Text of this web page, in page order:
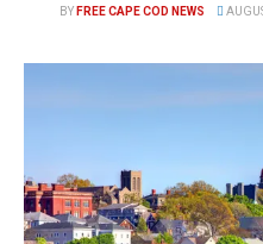
BY FREE CAPE COD NEWS